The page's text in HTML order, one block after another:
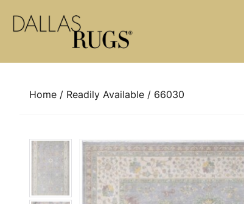
Home / Readily Available / 66030